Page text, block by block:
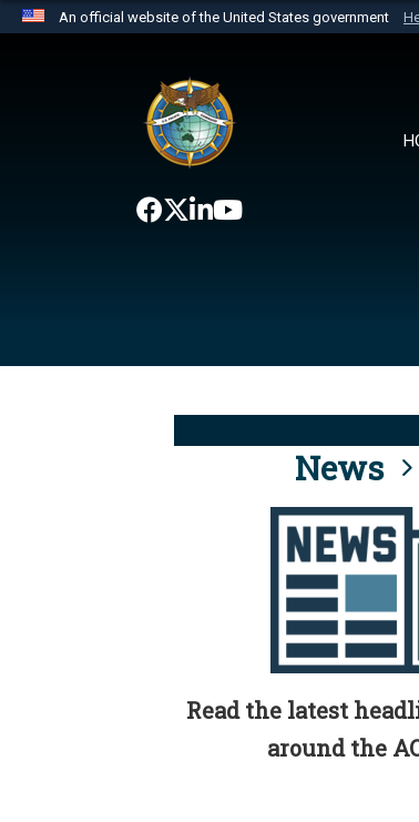
An official website of the United States government
website belongs to an official U.S.
the United States.
News
Read the latest
around the